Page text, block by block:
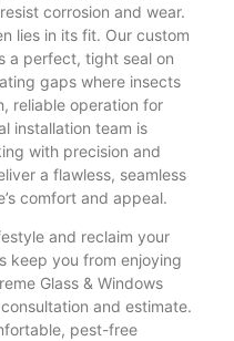
corrosion and wear.
lies in its fit. Our custom
a perfect, tight seal on
gaps where insects
reliable operation for
installation team is
with precision and
a flawless, seamless
comfort and appeal.
and reclaim your
keep you from enjoying
Glass & Windows
and estimate.
pest-free